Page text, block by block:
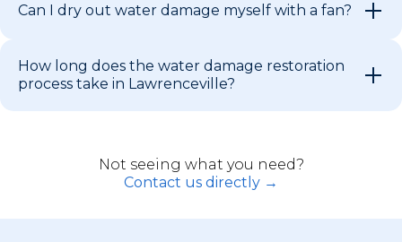
Can I dry out water damage myself with a fan?
How long does the water damage restoration
process take in Lawrenceville?
Not seeing what you need?
Contact us directly →